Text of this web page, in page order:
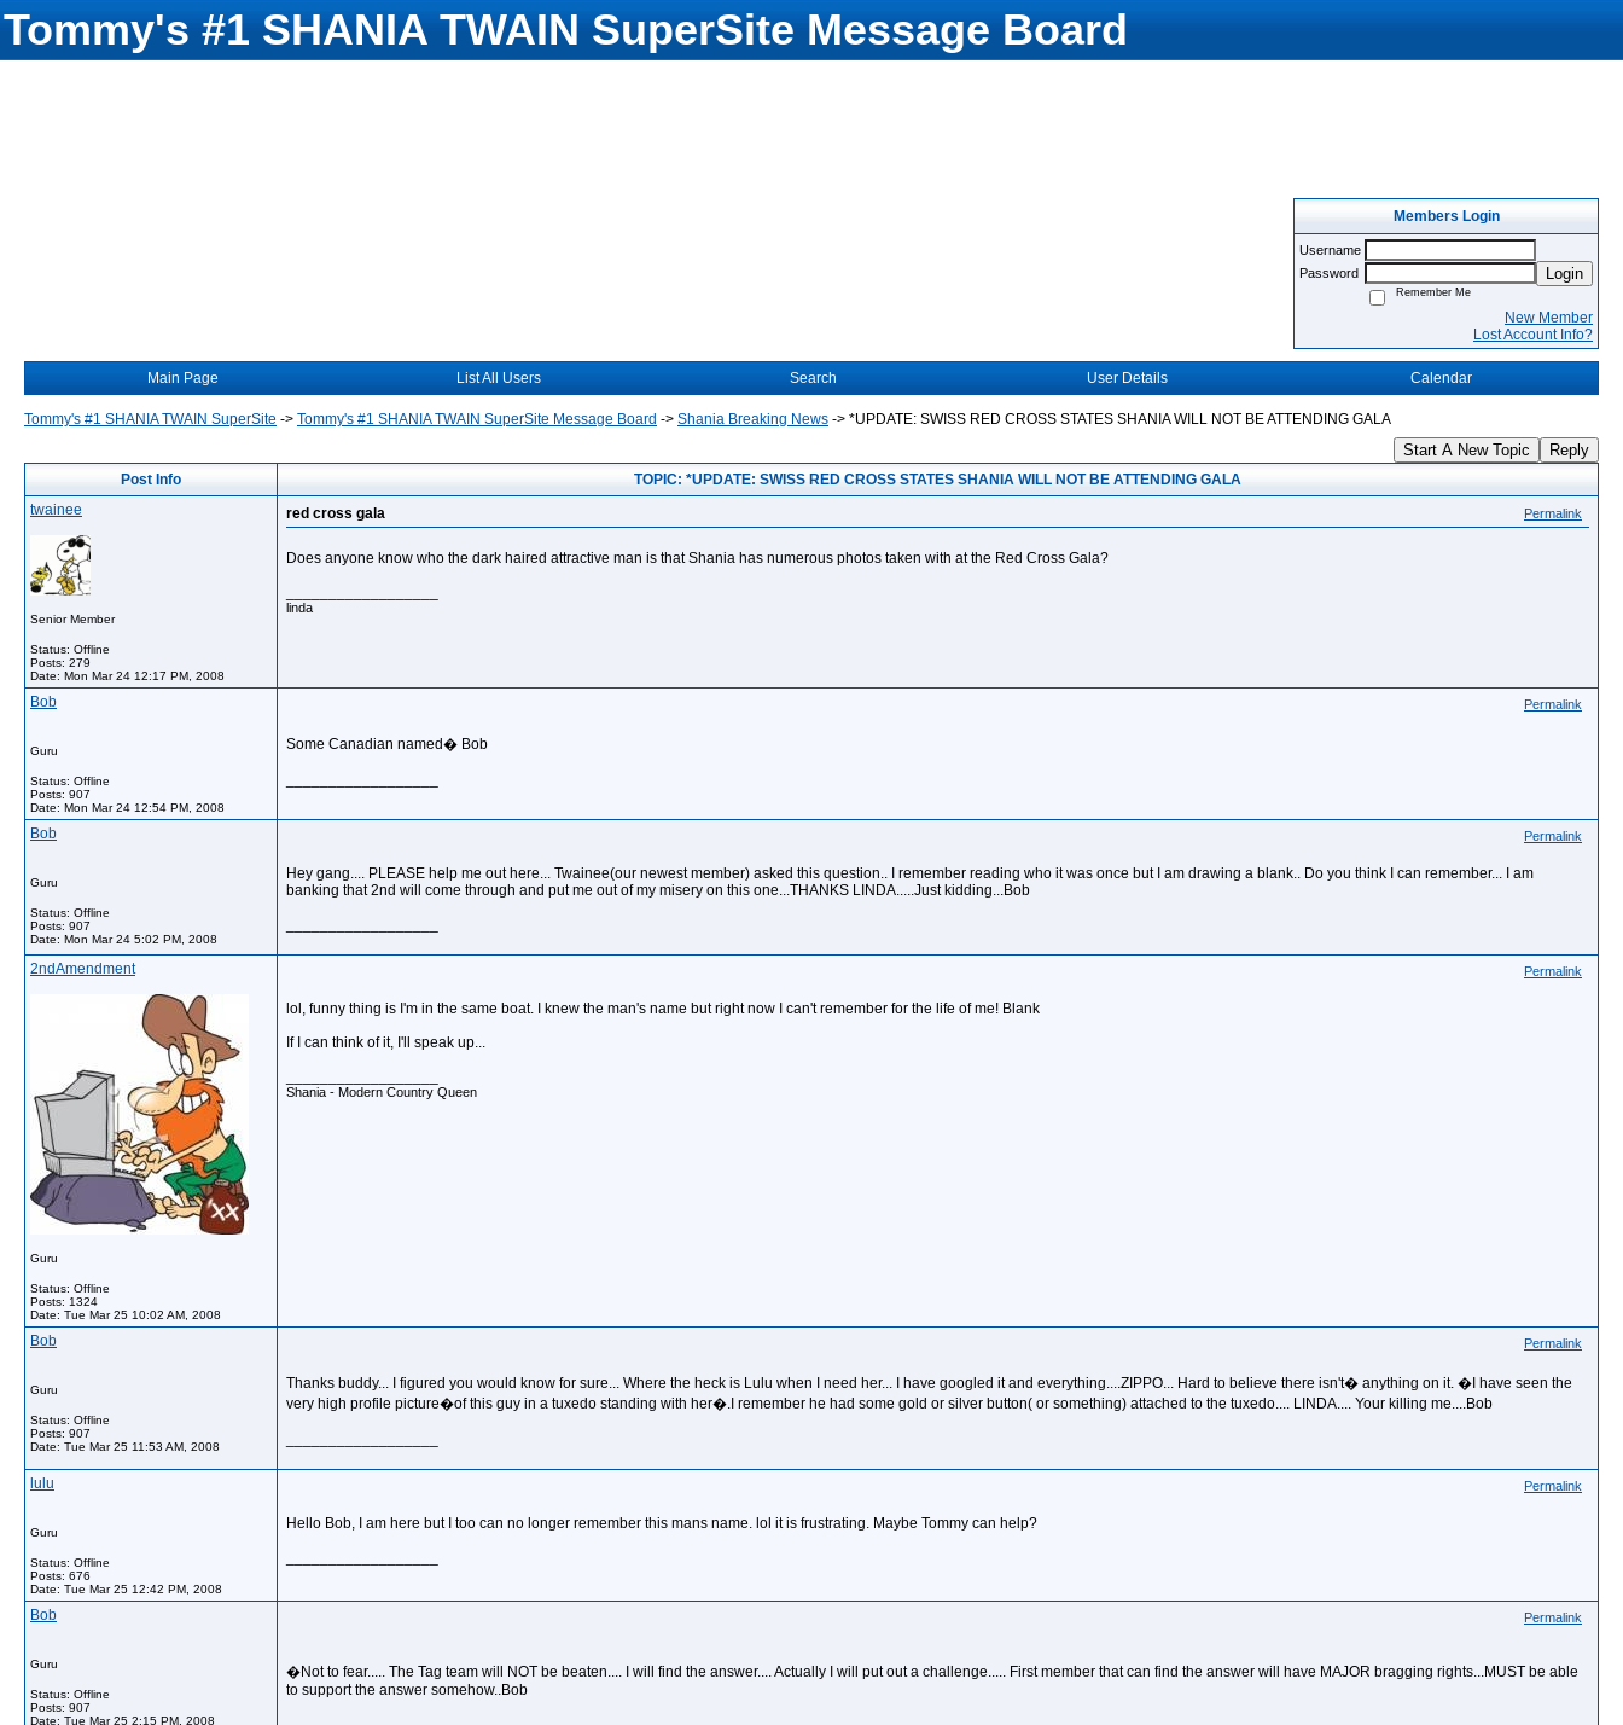
Tommy's #1 SHANIA TWAIN SuperSite Message Board
Members Login
Username
Password
Login
Remember Me
New Member
Lost Account Info?
Main Page List All Users Search User Details Calendar
Tommy's #1 SHANIA TWAIN SuperSite -> Tommy's #1 SHANIA TWAIN SuperSite Message Board -> Shania Breaking News -> *UPDATE: SWISS RED CROSS STATES SHANIA WILL NOT BE ATTENDING GALA
Start A New Topic Reply
Post Info
TOPIC: *UPDATE: SWISS RED CROSS STATES SHANIA WILL NOT BE ATTENDING GALA
twainee
Senior Member
Status: Offline
Posts: 279
Date: Mon Mar 24 12:17 PM, 2008
red cross gala Permalink
Does anyone know who the dark haired attractive man is that Shania has numerous photos taken with at the Red Cross Gala?
linda
Bob
Guru
Status: Offline
Posts: 907
Date: Mon Mar 24 12:54 PM, 2008
Permalink
Some Canadian named� Bob
Bob
Guru
Status: Offline
Posts: 907
Date: Mon Mar 24 5:02 PM, 2008
Permalink
Hey gang.... PLEASE help me out here... Twainee(our newest member) asked this question.. I remember reading who it was once but I am drawing a blank.. Do you think I can remember... I am
banking that 2nd will come through and put me out of my misery on this one...THANKS LINDA.....Just kidding...Bob
2ndAmendment
Guru
Status: Offline
Posts: 1324
Date: Tue Mar 25 10:02 AM, 2008
Permalink
lol, funny thing is I'm in the same boat. I knew the man's name but right now I can't remember for the life of me! Blank
If I can think of it, I'll speak up...
Shania - Modern Country Queen
Bob
Guru
Status: Offline
Posts: 907
Date: Tue Mar 25 11:53 AM, 2008
Permalink
Thanks buddy... I figured you would know for sure... Where the heck is Lulu when I need her... I have googled it and everything....ZIPPO... Hard to believe there isn't� anything on it. �I have seen the
very high profile picture�of this guy in a tuxedo standing with her�.I remember he had some gold or silver button( or something) attached to the tuxedo.... LINDA.... Your killing me....Bob
lulu
Guru
Status: Offline
Posts: 676
Date: Tue Mar 25 12:42 PM, 2008
Permalink
Hello Bob, I am here but I too can no longer remember this mans name. lol it is frustrating. Maybe Tommy can help?
Bob
Guru
Status: Offline
Posts: 907
Date: Tue Mar 25 2:15 PM, 2008
Permalink
�Not to fear..... The Tag team will NOT be beaten.... I will find the answer.... Actually I will put out a challenge..... First member that can find the answer will have MAJOR bragging rights...MUST be able
to support the answer somehow..Bob